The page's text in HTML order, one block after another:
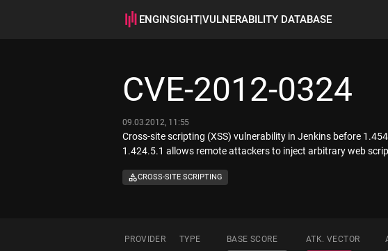
ENGINSIGHT|VULNERABILITY DATABASE
CVE-2012-0324
09.03.2012, 11:55
Cross-site scripting (XSS) vulnerability in Jenkins before
1.424.5.1 allows remote attackers to inject arbitrary web
CROSS-SITE SCRIPTING
PROVIDER TYPE BASE SCORE ATK. VECTOR